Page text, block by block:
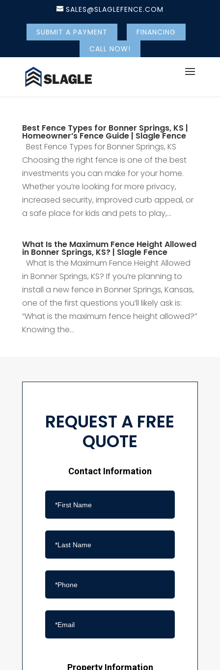
SALES@SLAGLEFENCE.COM
SUBMIT A PAYMENT
FINANCING
CALL NOW!
Best Fence Types for Bonner Springs, KS |
Homeowner’s Fence Guide | Slagle Fence
Best Fence Types for Bonner Springs, KS
Choosing the right fence is one of the best
investments you can make for your home.
Whether you’re looking for more privacy,
increased security, improved curb appeal, or
a safe place for kids and pets to play,...
What Is the Maximum Fence Height Allowed
in Bonner Springs, KS? | Slagle Fence
What Is the Maximum Fence Height Allowed
in Bonner Springs, KS? If you’re planning to
install a new fence in Bonner Springs, Kansas,
one of the first questions you’ll likely ask is:
“What is the maximum fence height allowed?”
Knowing the...
REQUEST A FREE
QUOTE